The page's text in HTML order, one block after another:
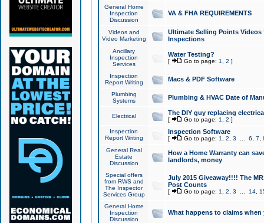
General Home
Inspection
Discussion
VA & FHA REQUIREMENTS
Videos and
Video Marketing
Ultimate Selling Points
Inspections
Ancillary
Inspection
Services
Water Testing?
[ Go to page: 1 2 ]
Inspection
Report Writing
Macs & PDF Software
Plumbing
Systems
Plumbing & HVAC Date of
Electrical The DIY guy replacing
[ Go to page: 1 2 ]
Inspection
Report Writing
Inspection Software
[ Go to page: 1 2 3 6 7
General Real
Estate
Discussion
How a Home Warranty can
landlords, money
Special offers
from RWS and
The Inspector
Services Group
July 2015 Giveaway!!!! The
Post Counts
[ Go to page: 1 2 3 14,
General Home
Inspection
Discussion
What happens to claims